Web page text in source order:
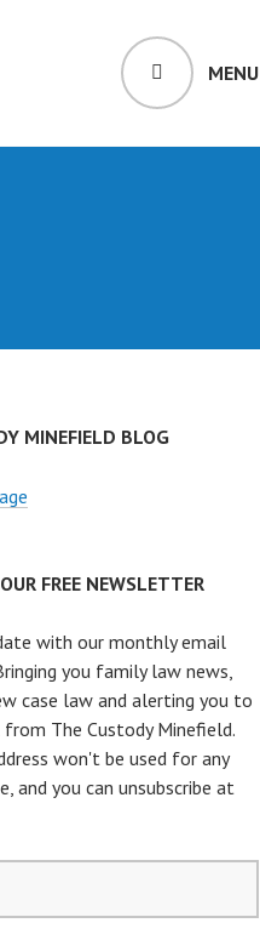
MENU
MINEFIELD BLOG
FREE NEWSLETTER
with our monthly email
you family law news,
case law and alerting you to
The Custody Minefield.
won't be used for any
and you can unsubscribe at